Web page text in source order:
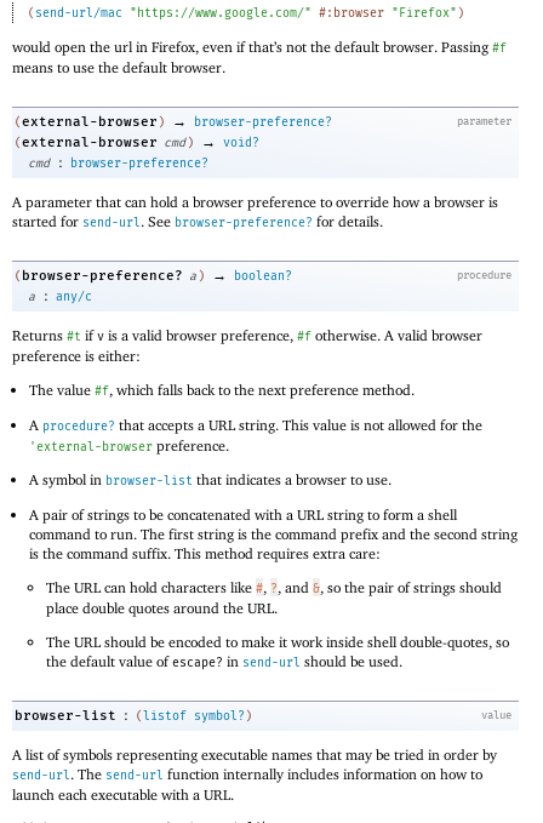
( send-url/mac "https://www.google.com/" #:browser "Firefox" )
would open the url in Firefox, even if that’s not the default browser. Passing #f
means to use the default browser.
parameter
(external-browser ) →
browser-preference?
(external-browser cmd ) →
void?
cmd
: browser-preference?
A parameter that can hold a browser preference to override how a browser is
started for send-url. See browser-preference? for details.
procedure
( browser-preference? a ) →
boolean?
a
: any/c
Returns #t ifv is a valid browser preference, #f otherwise. A valid browser
preference is either:
The value#f, which falls back to the next preference method.
A procedure? that accepts a URL string. This value is not allowed for the
'external-browser preference.
A symbol in browser-list that indicates a browser to use.
A pair of strings to be concatenated with a URL string to form a shell
command to run. The first string is the command prefix and the second string
is the command suffix. This method requires extra care:
The URL can hold characters like#, ?, and&, so the pair of strings should
place double quotes around the URL.
The URL should be encoded to make it work inside shell double-quotes, so
the default value ofescape? in send-url should be used.
value
browser-list : ( listof symbol? )
A list of symbols representing executable names that may be tried in order by
send-url. The send-url function internally includes information on how to
launch each executable with a URL.